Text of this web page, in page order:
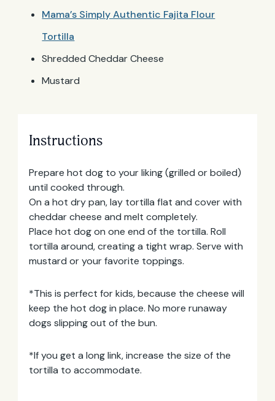
Mama’s Simply Authentic Fajita Flour
Tortilla
Shredded Cheddar Cheese
Mustard
Instructions
Prepare hot dog to your liking (grilled or boiled)
until cooked through.
On a hot dry pan, lay tortilla flat and cover with
cheddar cheese and melt completely.
Place hot dog on one end of the tortilla. Roll
tortilla around, creating a tight wrap. Serve with
mustard or your favorite toppings.
*This is perfect for kids, because the cheese will
keep the hot dog in place. No more runaway
dogs slipping out of the bun.
*If you get a long link, increase the size of the
tortilla to accommodate.
Email
Address